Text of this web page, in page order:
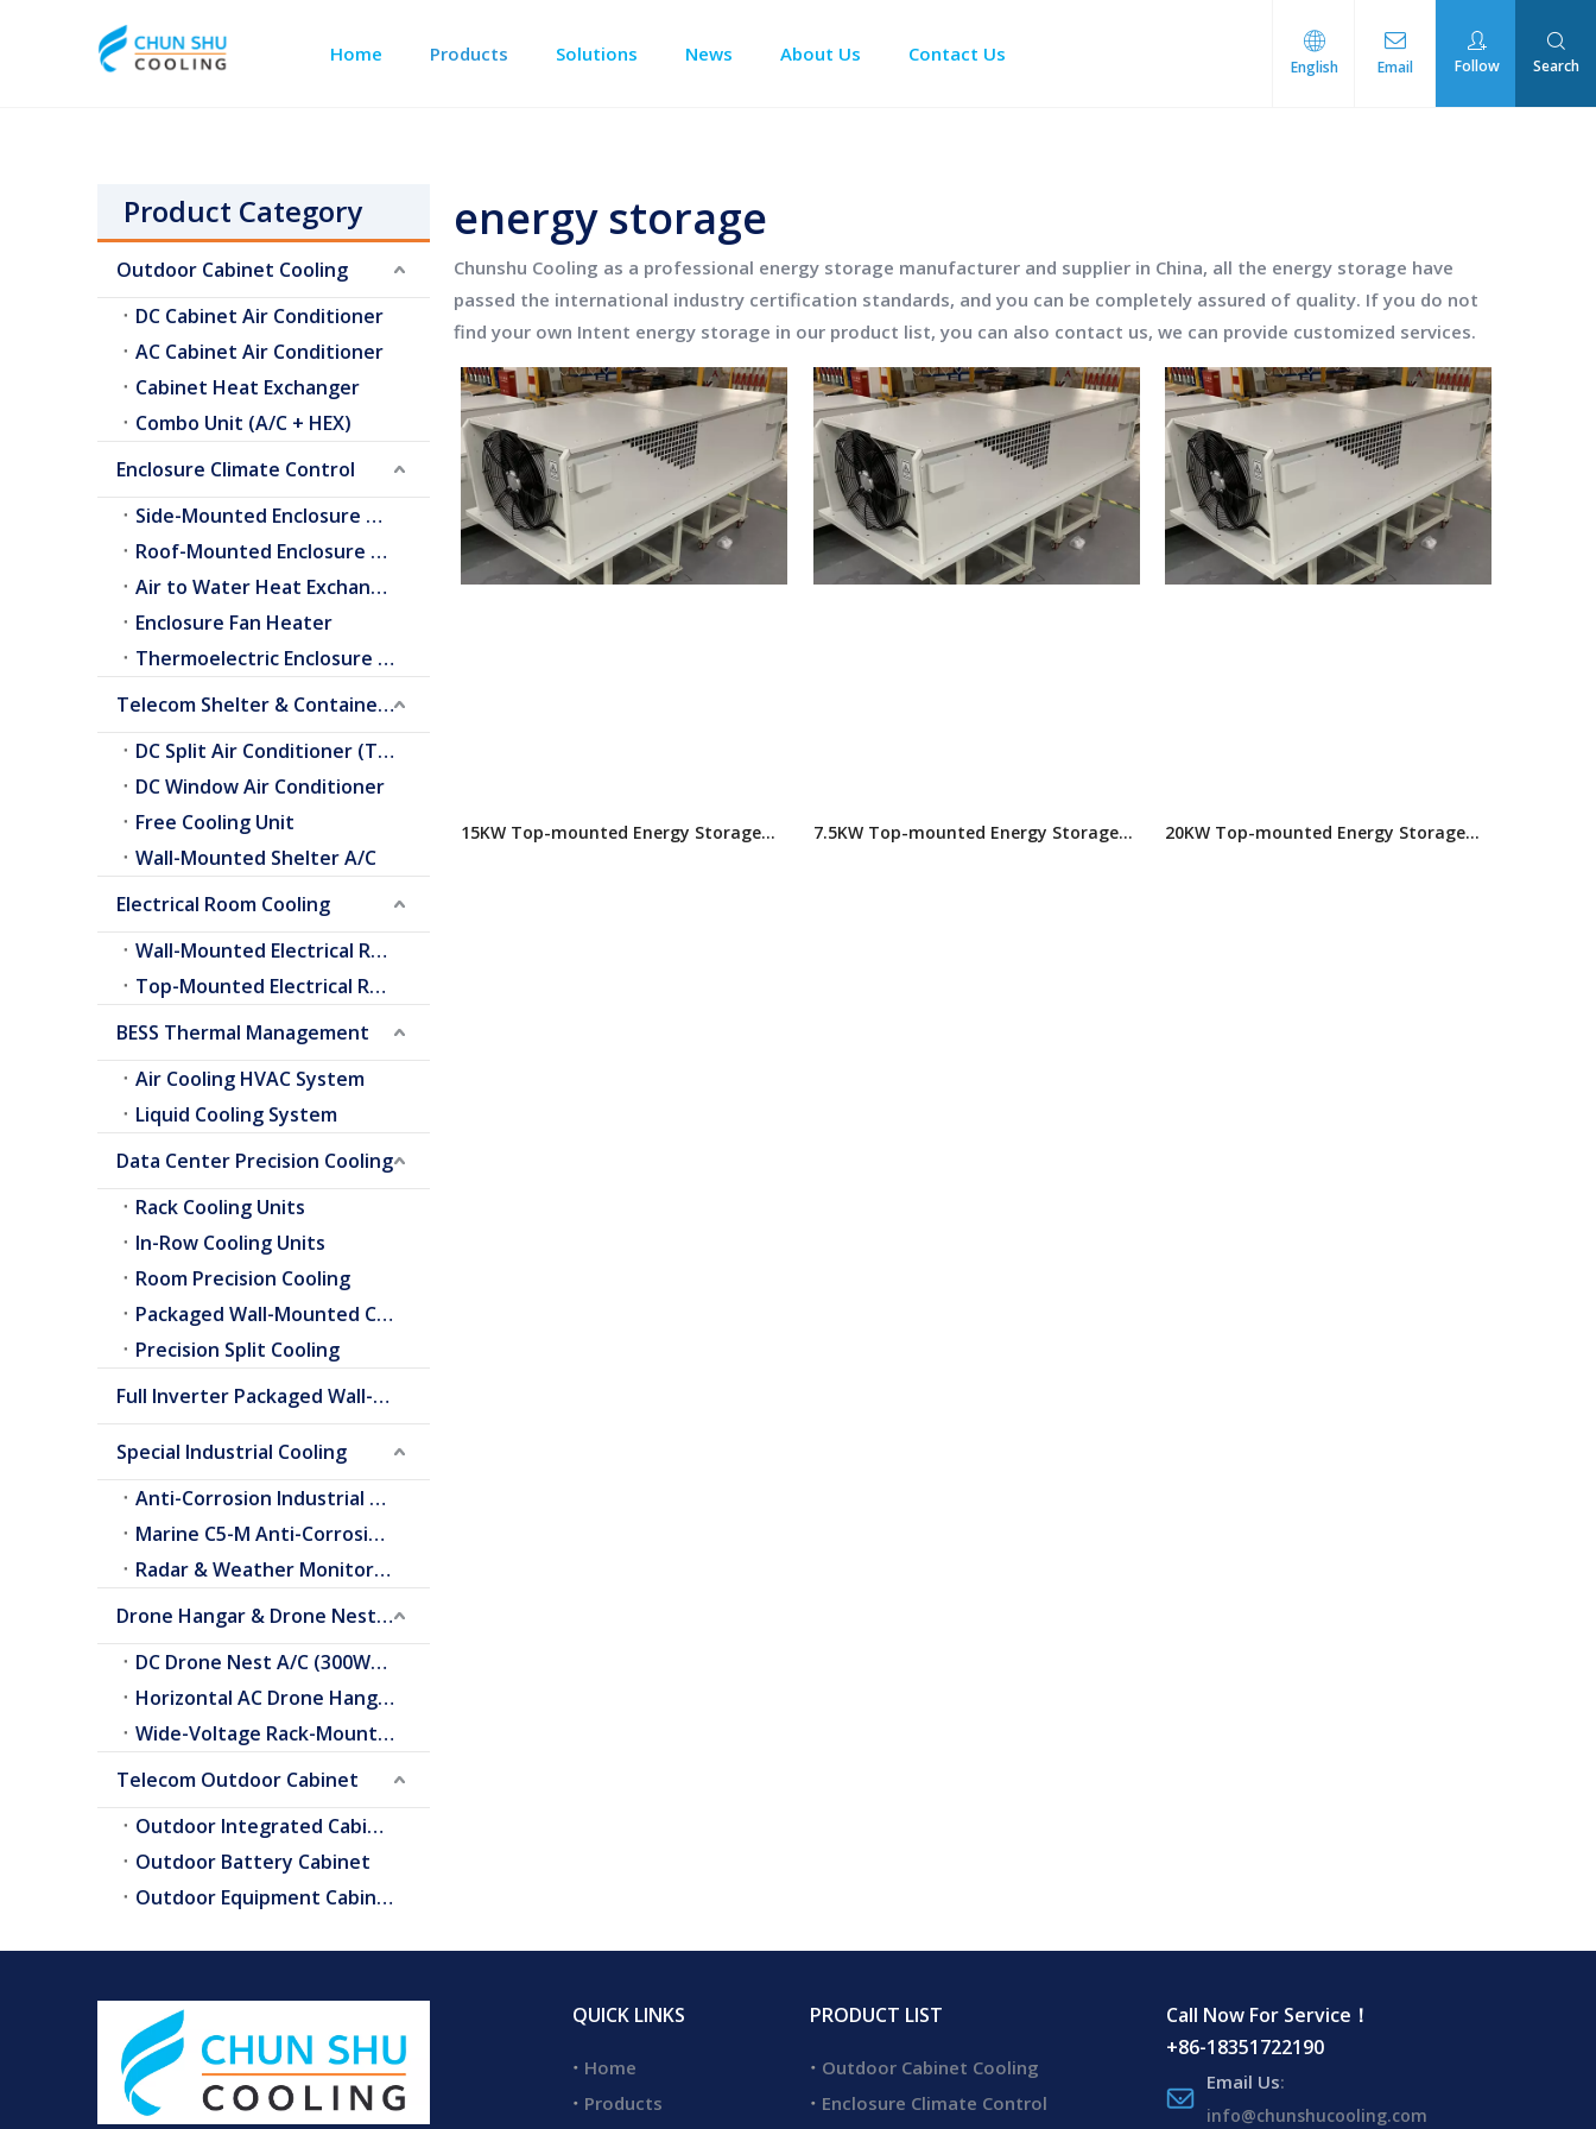
Home Products Solutions News About Us Contact Us
English Email Follow Search
Product Category
Outdoor Cabinet Cooling
DC Cabinet Air Conditioner
AC Cabinet Air Conditioner
Cabinet Heat Exchanger
Combo Unit (A/C + HEX)
Enclosure Climate Control
Side-Mounted Enclosure A/C
Roof-Mounted Enclosure A/C
Air to Water Heat Exchangers
Enclosure Fan Heater
Thermoelectric Enclosure Cooler
Telecom Shelter & Container Cooling
DC Split Air Conditioner (Telecom Shelter)
DC Window Air Conditioner
Free Cooling Unit
Wall-Mounted Shelter A/C
Electrical Room Cooling
Wall-Mounted Electrical Room A/C
Top-Mounted Electrical Room A/C
BESS Thermal Management
Air Cooling HVAC System
Liquid Cooling System
Data Center Precision Cooling
Rack Cooling Units
In-Row Cooling Units
Room Precision Cooling
Packaged Wall-Mounted Cooling
Precision Split Cooling
Full Inverter Packaged Wall-Mounted Air Conditioner
Special Industrial Cooling
Anti-Corrosion Industrial Cooling
Marine C5-M Anti-Corrosion Cooling
Radar & Weather Monitoring Cooling
Drone Hangar & Drone Nest Cooling
DC Drone Nest A/C (300W–2.0kW)
Horizontal AC Drone Hangar A/C
Wide-Voltage Rack-Mount A/C
Telecom Outdoor Cabinet
Outdoor Integrated Cabinet
Outdoor Battery Cabinet
Outdoor Equipment Cabinets
energy storage
Chunshu Cooling as a professional energy storage manufacturer and supplier in China, all the energy storage have
passed the international industry certification standards, and you can be completely assured of quality. If you do not
find your own Intent energy storage in our product list, you can also contact us, we can provide customized services.
15KW Top-mounted Energy Storage
7.5KW Top-mounted Energy Storage
20KW Top-mounted Energy Storage
QUICK LINKS
Home
Products
PRODUCT LIST
Outdoor Cabinet Cooling
Enclosure Climate Control
Call Now For Service！
+86-18351722190
Email Us:
info@chunshucooling.com